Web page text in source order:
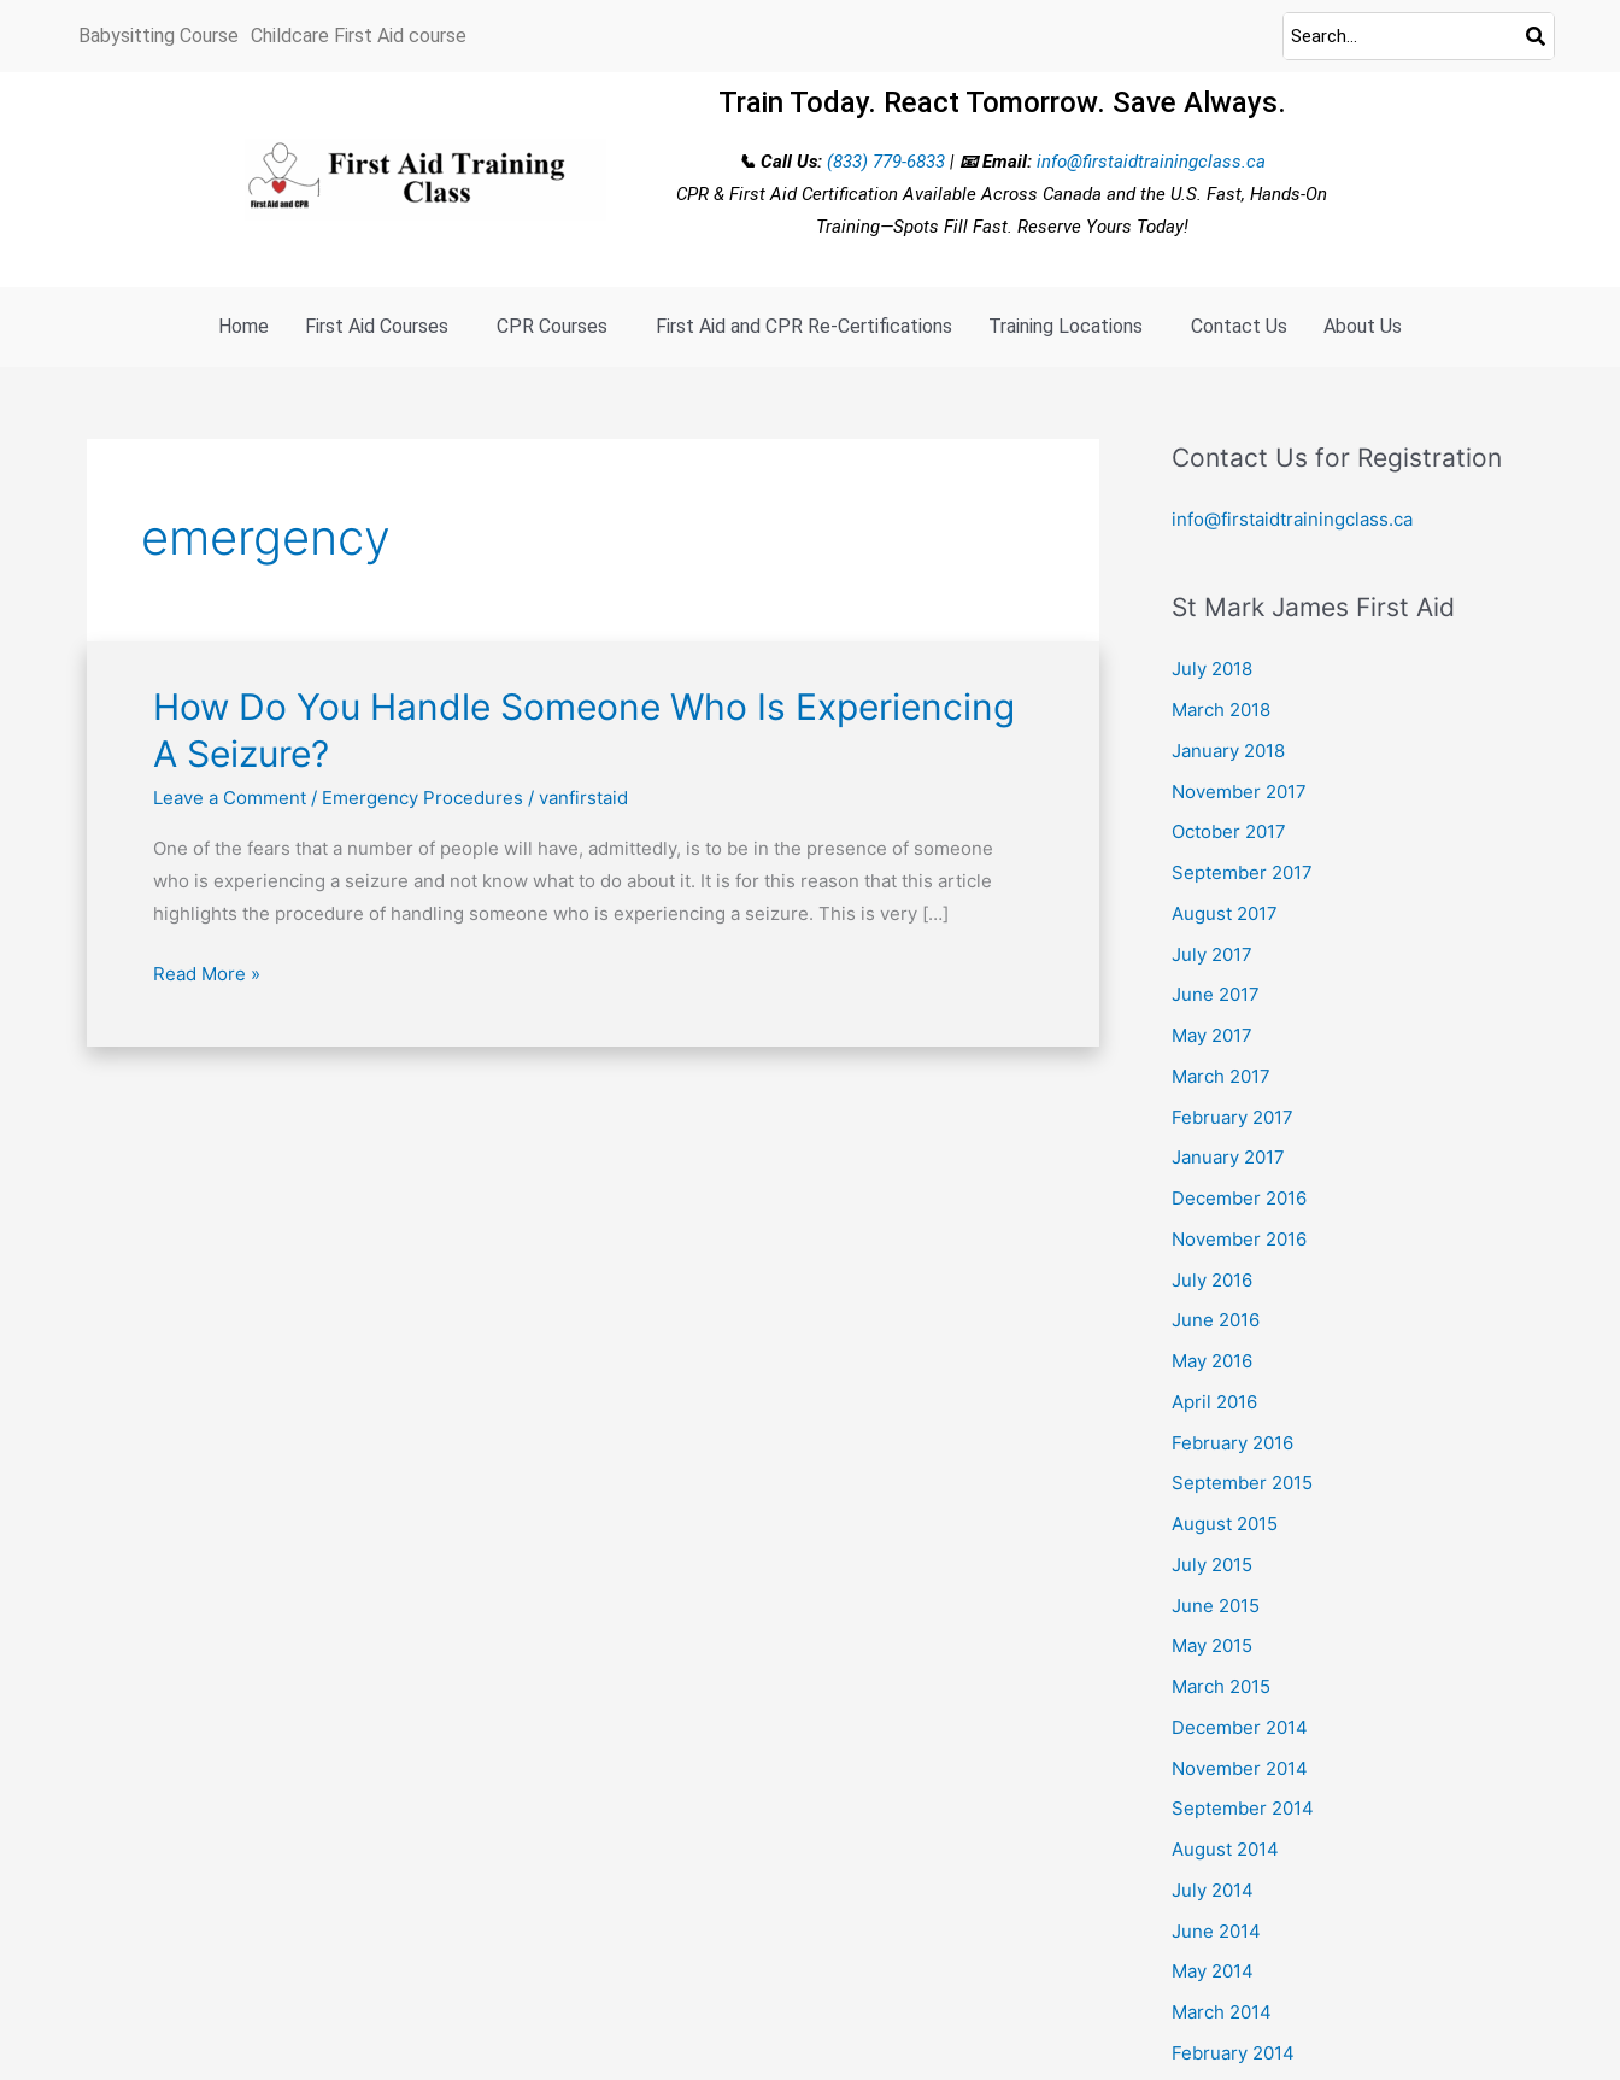
Babysitting Course Childcare First Aid course
Train Today. React Tomorrow. Save Always.
📞 Call Us: (833) 779-6833| 📧 Email:info@firstaidtrainingclass.ca
CPR & First Aid Certification Available Across Canada and the U.S. Fast, Hands-On
Training—Spots Fill Fast. Reserve Yours Today!
Home First Aid Courses CPR Courses First Aid and CPR Re-Certifications Training Locations Contact Us About Us
emergency
How Do You Handle Someone Who Is Experiencing
A Seizure?
Leave a Comment / Emergency Procedures /vanfirstaid
One of the fears that a number of people will have, admittedly, is to be in the presence of someone
who is experiencing a seizure and not know what to do about it. It is for this reason that this article
highlights the procedure of handling someone who is experiencing a seizure. This is very […]
How
You
Handle
Who
Is
Experiencing
Read More »
Contact Us for Registration
info@firstaidtrainingclass.ca
St Mark James First Aid
July 2018
March 2018
January 2018
November 2017
October 2017
September 2017
August 2017
July 2017
June 2017
May 2017
March 2017
February 2017
January 2017
December 2016
November 2016
July 2016
June 2016
May 2016
April 2016
February 2016
September 2015
August 2015
July 2015
June 2015
May 2015
March 2015
December 2014
November 2014
September 2014
August 2014
July 2014
June 2014
May 2014
March 2014
February 2014